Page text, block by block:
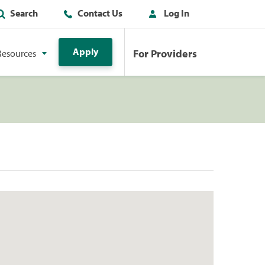
Search Contact Us Log In
Apply For Providers